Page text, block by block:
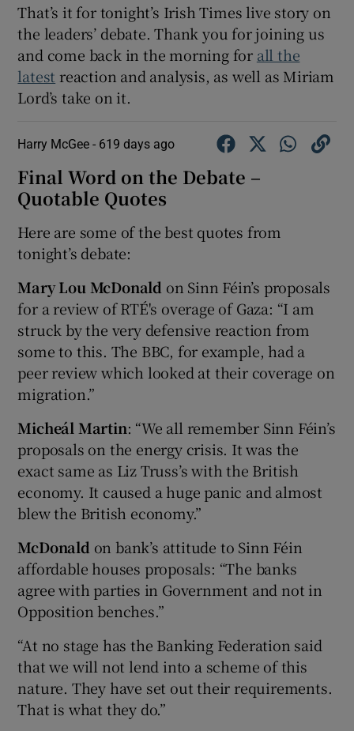
That’s it for tonight’s Irish Times live story on
the leaders’ debate. Thank you for joining us
and come back in the morning for all the
latest reaction and analysis, as well as Miriam
Lord’s take on it.
Harry McGee - 619 days ago
Final Word on the Debate –
Quotable Quotes
Here are some of the best quotes from
tonight’s debate:
Mary Lou McDonald on Sinn Féin’s proposals
for a review of RTÉ's overage of Gaza: “I am
struck by the very defensive reaction from
some to this. The BBC, for example, had a
peer review which looked at their coverage on
migration.”
Micheál Martin: “We all remember Sinn Féin’s
proposals on the energy crisis. It was the
exact same as Liz Truss’s with the British
economy. It caused a huge panic and almost
blew the British economy.”
McDonald on bank’s attitude to Sinn Féin
affordable houses proposals: “The banks
agree with parties in Government and not in
Opposition benches.”
“At no stage has the Banking Federation said
that we will not lend into a scheme of this
nature. They have set out their requirements.
That is what they do.”